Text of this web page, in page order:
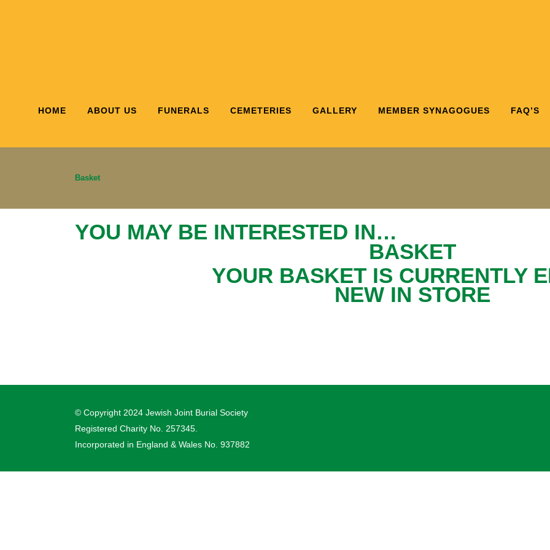
HOME ABOUT US FUNERALS CEMETERIES GALLERY MEMBER SYNAGOGUES FAQ’S
Basket
YOU MAY BE INTERESTED IN…
BASKET
YOUR BASKET IS CURRENTLY
NEW IN STORE
© Copyright 2024 Jewish Joint Burial Society
Registered Charity No. 257345.
Incorporated in England & Wales No. 937882